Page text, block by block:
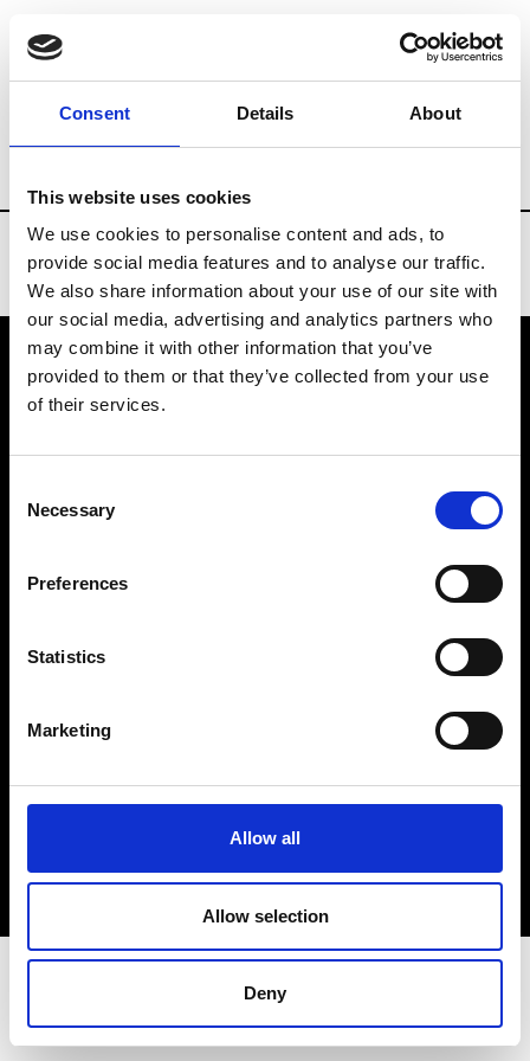
Consent Details About
This website uses cookies
We use cookies to personalise content and ads, to
provide social media features and to analyse our traffic.
We also share information about your use of our site with
our social media, advertising and analytics partners who
may combine it with other information that you’ve
provided to them or that they’ve collected from your use
of their services.
Selection
Necessary
Preferences
Statistics
Marketing
Allow all
Allow selection
Deny
Brands Tradeshows & Fashion Weeks
VEDRA INC. © Modemonline 2021
About Modem
Privacy Policy
Sign up to our dedicated newsletter to
stay up to date on what happens in the
Fashion, Art and Design world...
Sign Up
EN FR IT 中文